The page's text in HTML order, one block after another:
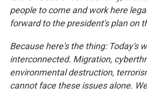
people to come and work here
forward to the president's plan on
Because here's the thing: Today's
interconnected. Migration,
environmental destruction,
cannot face these issues alone.